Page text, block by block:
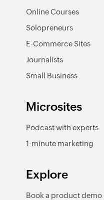
Online Courses
Solopreneurs
E-Commerce Sites
Journalists
Small Business
Microsites
Podcast with experts
1-minute marketing
Explore
Book a product demo